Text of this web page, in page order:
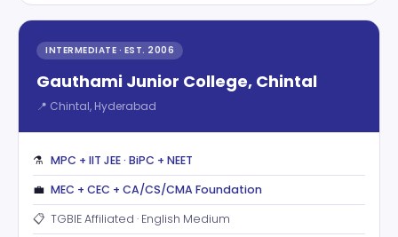
INTERMEDIATE · EST. 2006
Gauthami Junior College, Chintal
📍 Chintal, Hyderabad
⚗️ MPC + IIT JEE · BiPC + NEET
💼 MEC + CEC + CA/CS/CMA Foundation
📋 TGBIE Affiliated · English Medium